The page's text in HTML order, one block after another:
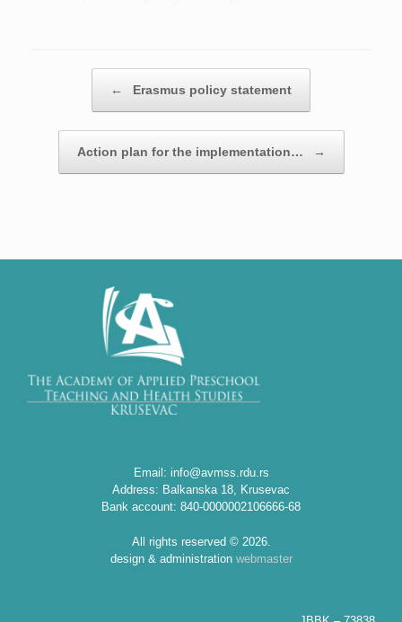
← Erasmus policy statement
Action plan for the implementation… →
Email: info@avmss.rdu.rs
Address: Balkanska 18, Krusevac
Bank account: 840-0000002106666-68
All rights reserved © 2026.
design & administration webmaster